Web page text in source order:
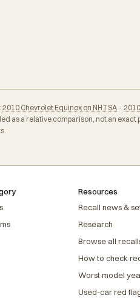
2010 Chevrolet Equinox on NHTSA ·
as a relative comparison, not an exact
Resources
Recall news &
Research
Browse all
How to check
Worst model
Used-car red